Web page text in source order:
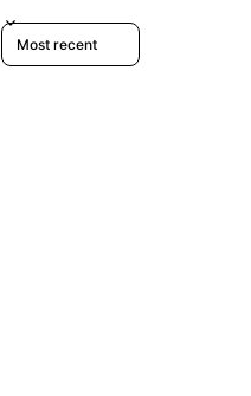
Sort reviews by